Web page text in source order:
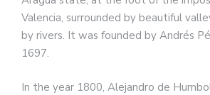
Valencia, surrounded by beautiful
by rivers. It was founded by Andrés
1697.
In the year 1800, Alejandro de